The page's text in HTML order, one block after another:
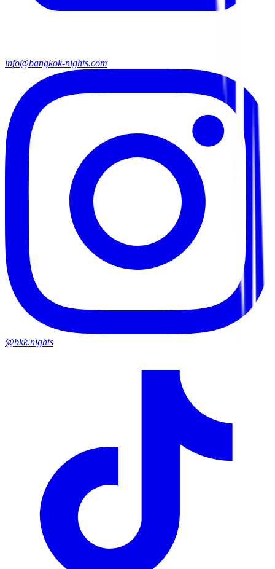
info@bangkok-nights.com
@bkk.nights